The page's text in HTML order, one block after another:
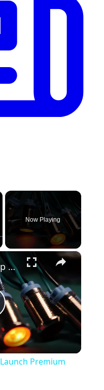
Now Playing
×
Makinarium Prop Makers Launch Premium Film Collectibles Studio
Premium